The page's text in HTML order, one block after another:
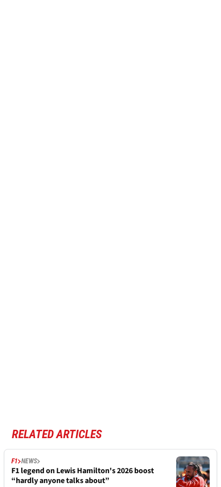
RELATED ARTICLES
F1 NEWS
F1 legend on Lewis Hamilton's 2026 boost
“hardly anyone talks about”